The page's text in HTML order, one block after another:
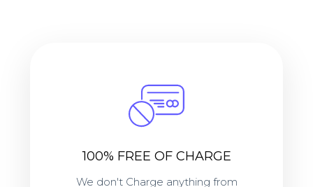
100% FREE OF CHARGE
We don't Charge anything from